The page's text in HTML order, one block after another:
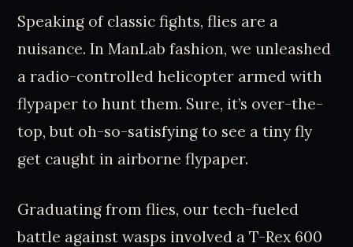
Speaking of classic fights, flies are a
nuisance. In ManLab fashion, we unleashed
a radio-controlled helicopter armed with
flypaper to hunt them. Sure, it’s over-the-
top, but oh-so-satisfying to see a tiny fly
get caught in airborne flypaper.
Graduating from flies, our tech-fueled
battle against wasps involved a T-Rex 600